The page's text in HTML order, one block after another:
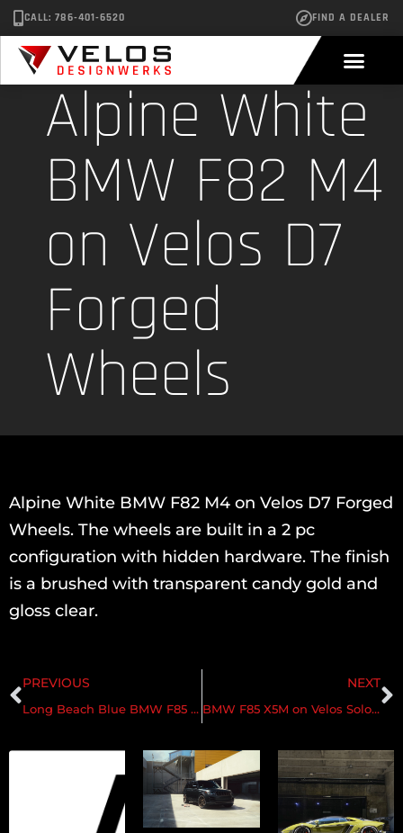
CALL: 786-401-6520 FIND A DEALER
Alpine White
BMW F82 M4
on Velos D7
Forged
Wheels
Alpine White BMW F82 M4 on Velos D7 Forged
Wheels. The wheels are built in a 2 pc
configuration with hidden hardware. The finish
is a brushed with transparent candy gold and
gloss clear.
PREVIOUS
Long Beach Blue BMW F85 X5M on Velos D7 Forged Wheels
NEXT
BMW F85 X5M on Velos Solo V Forged Wheels